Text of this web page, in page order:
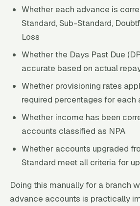
Whether each advance is
Standard, Sub-Standard,
Loss
Whether the Days Past Due
accurate based on actual
Whether provisioning rates
required percentages for
Whether income has been
accounts classified as NPA
Whether accounts upgraded
Standard meet all criteria for
Doing this manually for a branch
advance accounts is practically